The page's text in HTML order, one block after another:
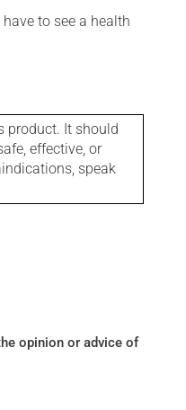
to see a health
product. It should
effective, or
speak
opinion or advice of